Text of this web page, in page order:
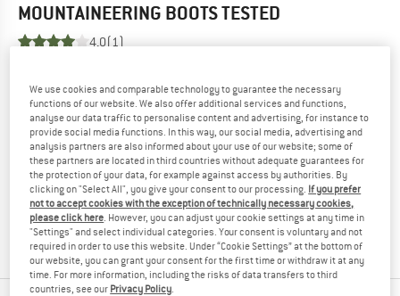
MOUNTAINEERING BOOTSTESTED
4,0(1)
YOU ARE FAMILIAR WITH THIS PRODUCT?
Do you own this product? Have you tested it out?
Other customers will be happy to read your review – share
what you know.
WRITE A REVIEW
BUY PRODUCT
We use cookies and comparable technology to guarantee the necessary
functions of our website. We also offer additional services and functions,
analyse our data traffic to personalise content and advertising, for instance to
provide social media functions. In this way, our social media, advertising and
analysis partners are also informed about your use of our website; some of
these partners are located in third countries without adequate guarantees for
the protection of your data, for example against access by authorities. By
clicking on "Select All", you give your consent to our processing. If you prefer
not to accept cookies with the exception of technically necessary cookies,
please click here . However, you can adjust your cookie settings at any time in
"Settings" and select individual categories. Your consent is voluntary and not
required in order to use this website. Under “Cookie Settings” at the bottom of
our website, you can grant your consent for the first time or withdraw it at any
time. For more information, including the risks of data transfers to third
countries, see our Privacy Policy